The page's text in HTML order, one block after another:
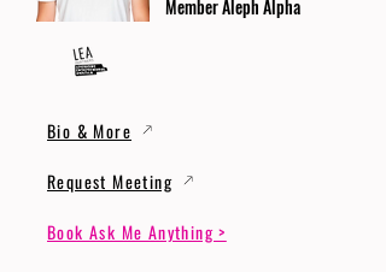
Member Aleph Alpha
Bio & More
Request Meeting
Book Ask Me Anything >